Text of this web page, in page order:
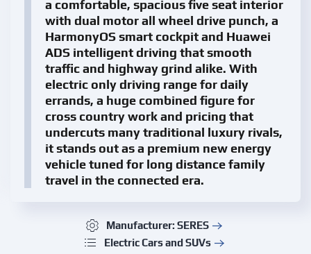
a comfortable, spacious five seat interior
with dual motor all wheel drive punch, a
HarmonyOS smart cockpit and Huawei
ADS intelligent driving that smooth
traffic and highway grind alike. With
electric only driving range for daily
errands, a huge combined figure for
cross country work and pricing that
undercuts many traditional luxury rivals,
it stands out as a premium new energy
vehicle tuned for long distance family
travel in the connected era.
Manufacturer: SERES
Electric Cars and SUVs